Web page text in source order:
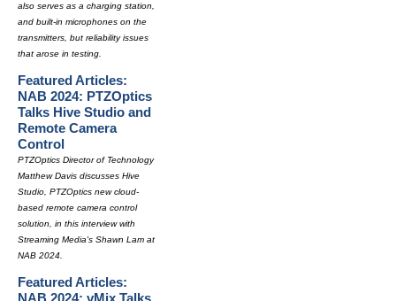
also serves as a charging station,
and built-in microphones on the
transmitters, but reliability issues
that arose in testing.
Featured Articles:
NAB 2024: PTZOptics
Talks Hive Studio and
Remote Camera
Control
PTZOptics Director of Technology
Matthew Davis discusses Hive
Studio, PTZOptics new cloud-
based remote camera control
solution, in this interview with
Streaming Media's Shawn Lam at
NAB 2024.
Featured Articles:
NAB 2024: vMix Talks